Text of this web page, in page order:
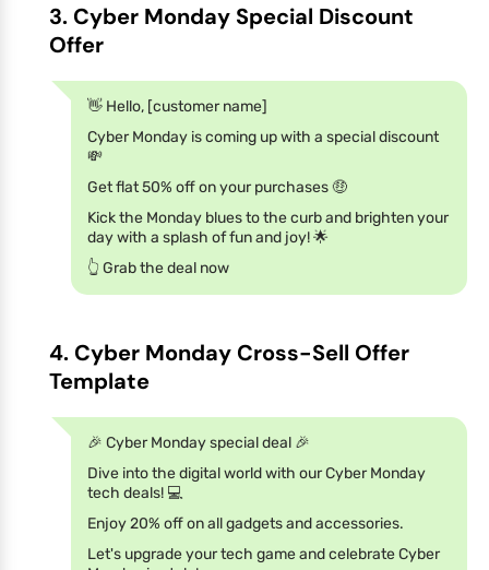
3. Cyber Monday Special Discount
Offer
👋 Hello, [customer name]
Cyber Monday is coming up with a special discount
💸
Get flat 50% off on your purchases 🤑
Kick the Monday blues to the curb and brighten your
day with a splash of fun and joy! 🌟
👆 Grab the deal now
4. Cyber Monday Cross-Sell Offer
Template
🎉 Cyber Monday special deal 🎉
Dive into the digital world with our Cyber Monday
tech deals! 💻
Enjoy 20% off on all gadgets and accessories.
Let's upgrade your tech game and celebrate Cyber